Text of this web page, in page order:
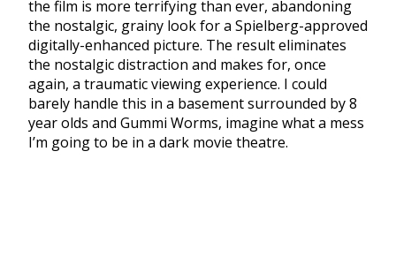
the film is more terrifying than ever, abandoning
the nostalgic, grainy look for a Spielberg-approved
digitally-enhanced picture. The result eliminates
the nostalgic distraction and makes for, once
again, a traumatic viewing experience. I could
barely handle this in a basement surrounded by 8
year olds and Gummi Worms, imagine what a mess
I’m going to be in a dark movie theatre.